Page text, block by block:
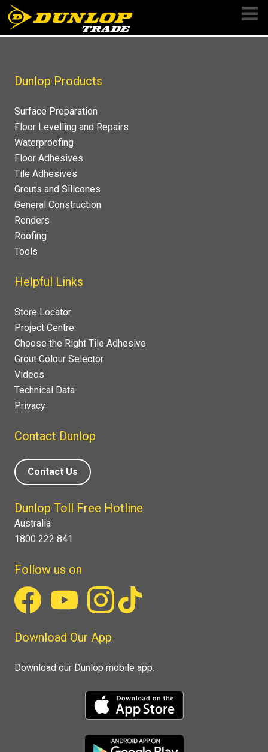
Skip
to
content
Dunlop Products
Surface Preparation
Floor Levelling and Repairs
Waterproofing
Floor Adhesives
Tile Adhesives
Grouts and Silicones
General Construction
Renders
Roofing
Tools
Helpful Links
Store Locator
Project Centre
Choose the Right Tile Adhesive
Grout Colour Selector
Videos
Technical Data
Privacy
Contact Dunlop
Contact Us
Dunlop Toll Free Hotline
Australia
1800 222 841
Follow us on
Download Our App
Download our Dunlop mobile app.